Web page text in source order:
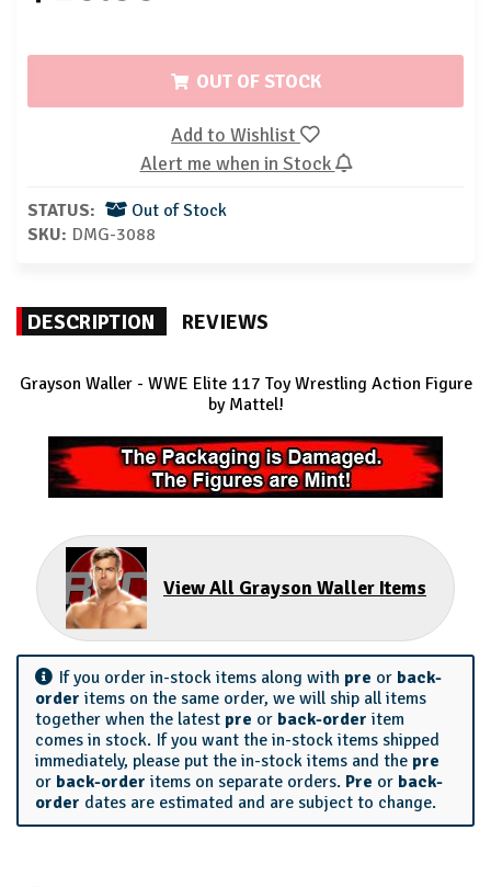
OUT OF STOCK
Add to Wishlist
Alert me when in Stock
STATUS:
Out of Stock
SKU: DMG-3088
DESCRIPTION REVIEWS
Grayson Waller- WWE Elite 117 Toy Wrestling Action Figure
by Mattel!
View All Grayson Waller Items
If you order in-stock items along with pre or back-
order items on the same order, we will ship all items
together when the latest pre or back-order item
comes in stock. If you want the in-stock items shipped
immediately, please put the in-stock items and the pre
or back-order items on separate orders. Pre or back-
order dates are estimated and are subject to change.